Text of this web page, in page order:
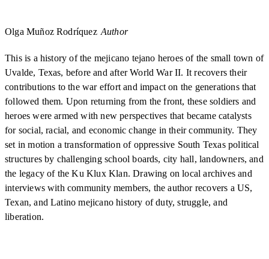
Olga Muñoz Rodríquez Author
This is a history of the mejicano tejano heroes of the small town of
Uvalde, Texas, before and after World War II. It recovers their
contributions to the war effort and impact on the generations that
followed them. Upon returning from the front, these soldiers and
heroes were armed with new perspectives that became catalysts
for social, racial, and economic change in their community. They
set in motion a transformation of oppressive South Texas political
structures by challenging school boards, city hall, landowners, and
the legacy of the Ku Klux Klan. Drawing on local archives and
interviews with community members, the author recovers a US,
Texan, and Latino mejicano history of duty, struggle, and
liberation.